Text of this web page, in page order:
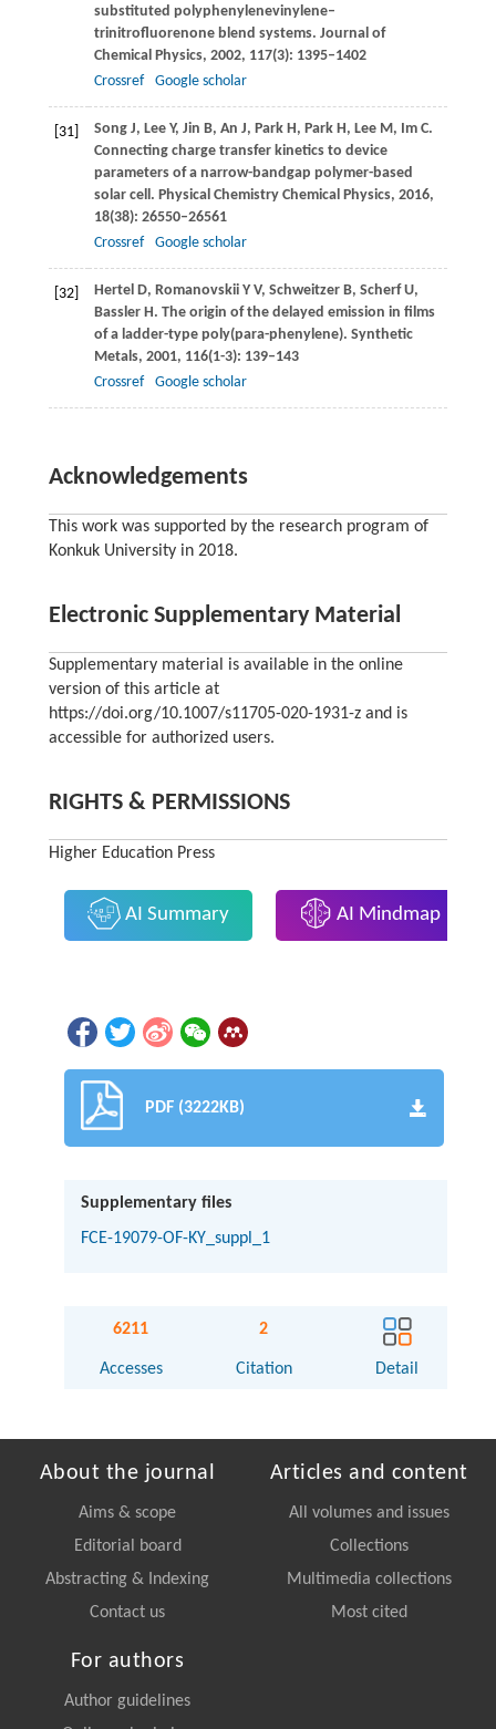
substituted polyphenylenevinylene–
trinitrofluorenone blend systems. Journal of
Chemical Physics, 2002, 117(3): 1395–1402
Crossref
Google scholar
[31] SongJ, Lee Y, Jin B, An J, Park H, ParkH, LeeM, Im C.
Connecting charge transfer kinetics to device
parameters of a narrow-bandgap polymer-based
solar cell. Physical Chemistry Chemical Physics, 2016,
18(38): 26550–26561
Crossref
Google scholar
[32] HertelD, Romanovskii Y V, Schweitzer B, ScherfU,
BasslerH. The origin of the delayed emission in films
of a ladder-type poly(para-phenylene). Synthetic
Metals, 2001, 116(1-3): 139–143
Crossref
Google scholar
Acknowledgements
This work was supported by the research program of
Konkuk University in 2018.
Electronic Supplementary Material
Supplementary material is available in the online
version of this article at
https://doi.org/10.1007/s11705-020-1931-z and is
accessible for authorized users.
RIGHTS & PERMISSIONS
Higher Education Press
AI Summary AI Mindmap
PDF (3222KB)
Supplementary files
FCE-19079-OF-KY_suppl_1
6211
Accesses
2
Citation Detail
About the journal
Aims & scope
Editorial board
Abstracting & Indexing
Contact us
Articles and content
All volumes and issues
Collections
Multimedia collections
Most cited
For authors
Author guidelines